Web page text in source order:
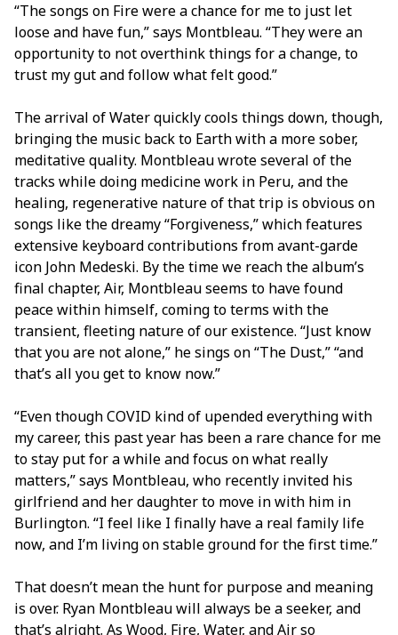
“The songs on Fire were a chance for me to just let
loose and have fun,” says Montbleau. “They were an
opportunity to not overthink things for a change, to
trust my gut and follow what felt good.”
The arrival of Water quickly cools things down, though,
bringing the music back to Earth with a more sober,
meditative quality. Montbleau wrote several of the
tracks while doing medicine work in Peru, and the
healing, regenerative nature of that trip is obvious on
songs like the dreamy “Forgiveness,” which features
extensive keyboard contributions from avant-garde
icon John Medeski. By the time we reach the album’s
final chapter, Air, Montbleau seems to have found
peace within himself, coming to terms with the
transient, fleeting nature of our existence. “Just know
that you are not alone,” he sings on “The Dust,” “and
that’s all you get to know now.”
“Even though COVID kind of upended everything with
my career, this past year has been a rare chance for me
to stay put for a while and focus on what really
matters,” says Montbleau, who recently invited his
girlfriend and her daughter to move in with him in
Burlington. “I feel like I finally have a real family life
now, and I’m living on stable ground for the first time.”
That doesn’t mean the hunt for purpose and meaning
is over. Ryan Montbleau will always be a seeker, and
that’s alright. As Wood, Fire, Water, and Air so